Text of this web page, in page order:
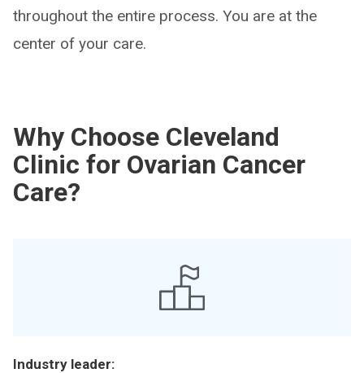
throughout the entire process. You are at the
center of your care.
Why Choose Cleveland
Clinic for Ovarian Cancer
Care?
Industry leader: